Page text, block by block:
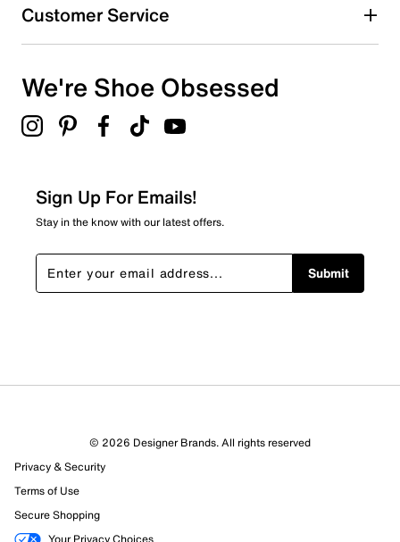
Customer Service
We're Shoe Obsessed
Sign Up For Emails!
Stay in the know with our latest offers.
Submit
© 2026 Designer Brands. All rights reserved
Privacy & Security
Terms of Use
Secure Shopping
Your Privacy Choices